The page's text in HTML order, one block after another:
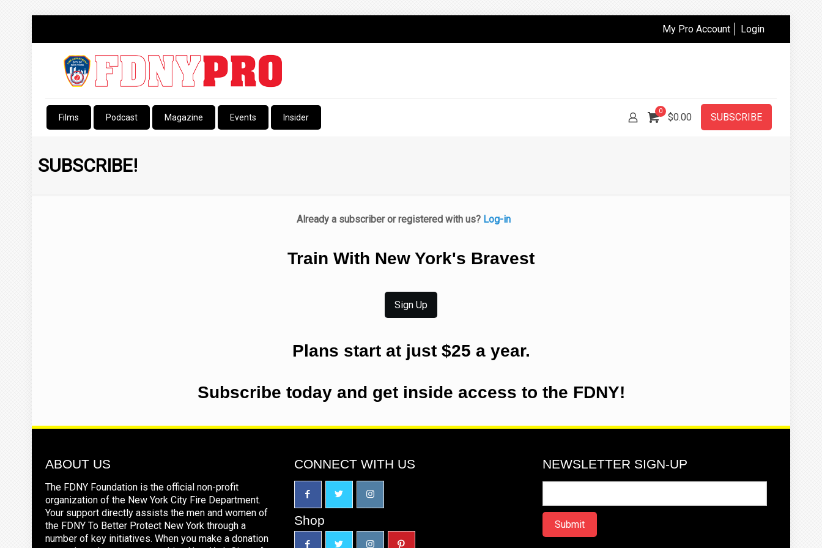
My Pro Account Login
Films Podcast Magazine Events Insider
0
$0.00 SUBSCRIBE
SUBSCRIBE!
Already a subscriber or registered with us? Log-in
Train With New York's Bravest
Sign Up
Plans start at just $25 a year.
Subscribe today and get inside access to the FDNY!
ABOUT US
The FDNY Foundation is the official non-profit
organization of the New York City Fire Department.
Your support directly assists the men and women of
the FDNY To Better Protect New York through a
number of key initiatives. When you make a donation
CONNECT WITH US
Shop
NEWSLETTER SIGN-UP